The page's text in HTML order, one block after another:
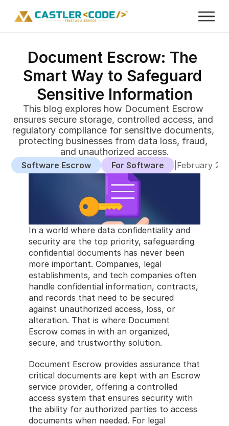
Document Escrow: The
Smart Way to Safeguard
Sensitive Information
This blog explores how Document Escrow
ensures secure storage, controlled access, and
regulatory compliance for sensitive documents,
protecting businesses from data loss, fraud,
and unauthorized access.
Software Escrow For Software February
In a world where data confidentiality and
security are the top priority, safeguarding
confidential documents has never been
more important. Companies, legal
establishments, and tech companies often
handle confidential information, contracts,
and records that need to be secured
against unauthorized access, loss, or
alteration. That is where Document
Escrow comes in with an organized,
secure, and trustworthy solution.
Document Escrow provides assurance that
critical documents are kept with an Escrow
service provider, offering a controlled
access system that ensures security with
the ability for authorized parties to access
documents when needed. For legal